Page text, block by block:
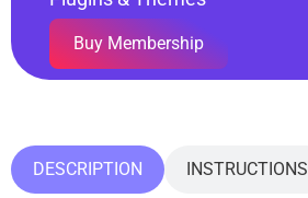
Buy Membership
DESCRIPTION INSTRUCTIONS